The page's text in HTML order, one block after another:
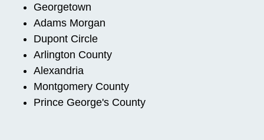
Georgetown
Adams Morgan
Dupont Circle
Arlington County
Alexandria
Montgomery County
Prince George's County